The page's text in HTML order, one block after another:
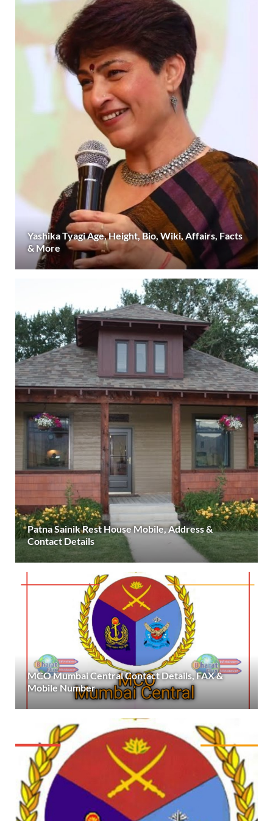
Yashika Tyagi Age, Height, Bio, Wiki, Affairs, Facts
& More
Patna Sainik Rest House Mobile, Address &
Contact Details
MCO Mumbai Central Contact Details, FAX &
Mobile Number